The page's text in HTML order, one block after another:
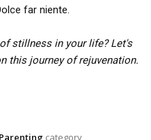
far niente.
stillness in your life? Let's
this journey of rejuvenation.
category